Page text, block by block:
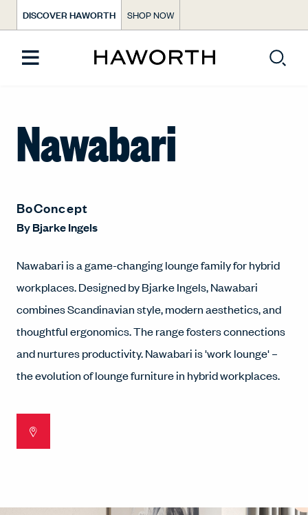
DISCOVER HAWORTH SHOP NOW
Nawabari
BoConcept
ByBjarke Ingels
Nawabari is a game-changing lounge family for hybrid
workplaces. Designed by Bjarke Ingels, Nawabari
combines Scandinavian style, modern aesthetics, and
thoughtful ergonomics. The range fosters connections
and nurtures productivity. Nawabari is 'work lounge' –
the evolution of lounge furniture in hybrid workplaces.